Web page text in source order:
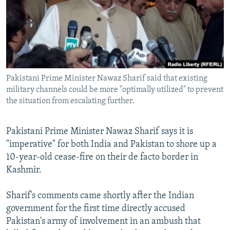
SERBIA
RFE/RL INVESTIGATES
SCHEMES
SYSTEMA
NEWSLETTERS
WIDER EUROPE BY RIKARD JOZWIAK
THE RUNDOWN
PODCASTS
MAJLIS
SHARE TIPS SECURELY
BYPASS BLOCKING
ABOUT RFE/RL
CONTACT US
Subscribe
FOLLOW US
All RFE/RL sites
Pakistani Prime Minister Nawaz Sharif said that existing
military channels could be more "optimally utilized" to prevent
the situation from escalating further.
Pakistani Prime Minister Nawaz Sharif says it is
"imperative" for both India and Pakistan to shore up a
10-year-old cease-fire on their de facto border in
Kashmir.
Sharif's comments came shortly after the Indian
government for the first time directly accused
Pakistan's army of involvement in an ambush that